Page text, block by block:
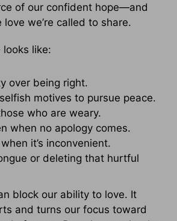
of our confident hope—and
we’re called to share.
looks like:
over being right.
motives to pursue peace.
who are weary.
when no apology comes.
it’s inconvenient.
or deleting that hurtful
block our ability to love. It
and turns our focus toward